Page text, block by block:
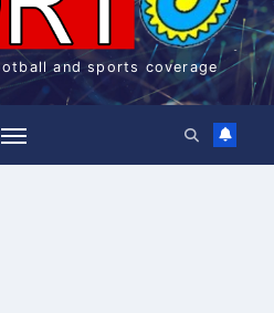
and sports coverage